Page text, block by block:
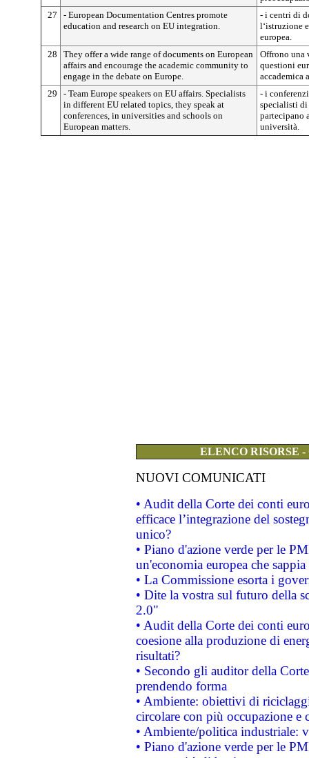
27
- European Documentation Centres promote
education and research on EU integration.
- i centri di
l‘istruzione
europea.
28
They offer a wide range of documents on European
affairs and encourage the academic community to
engage in the debate on Europe.
Offrono una
questioni
accademica
29
- Team Europe speakers on EU affairs. Specialists
in different EU related topics, they speak at
conferences, in universities and schools on
European matters.
- i
specialisti di
partecipano
università.
ELENCO RISORSE
NUOVI COMUNICATI
• Audit della Corte dei conti
efficace l’integrazione del
unico?
• Piano d'azione verde per le
un'economia europea che
• La Commissione esorta i
• Dite la vostra sul futuro della
2.0"
• Audit della Corte dei conti
coesione alla produzione di
risultati?
• Secondo gli auditor della
prendendo forma
• Ambiente: obiettivi di
circolare con più occupazione e
• Ambiente/politica industriale:
• Piano d'azione verde per le